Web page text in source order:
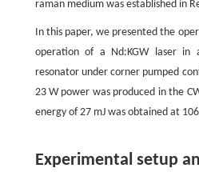
raman medium was established in
In this paper, we presented the
operation of a Nd:KGW laser in
resonator under corner pumped
23 W power was produced in the
energy of 27 mJ was obtained at
Experimental setup